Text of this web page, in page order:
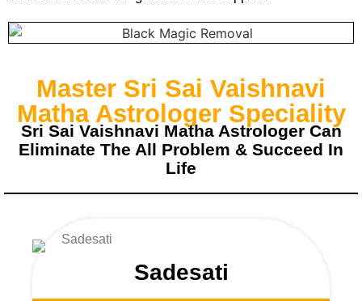
Master Sri Sai Vaishnavi
Matha Astrologer Speciality
Sri Sai Vaishnavi Matha Astrologer Can
Eliminate The All Problem & Succeed In
Life
Sadesati